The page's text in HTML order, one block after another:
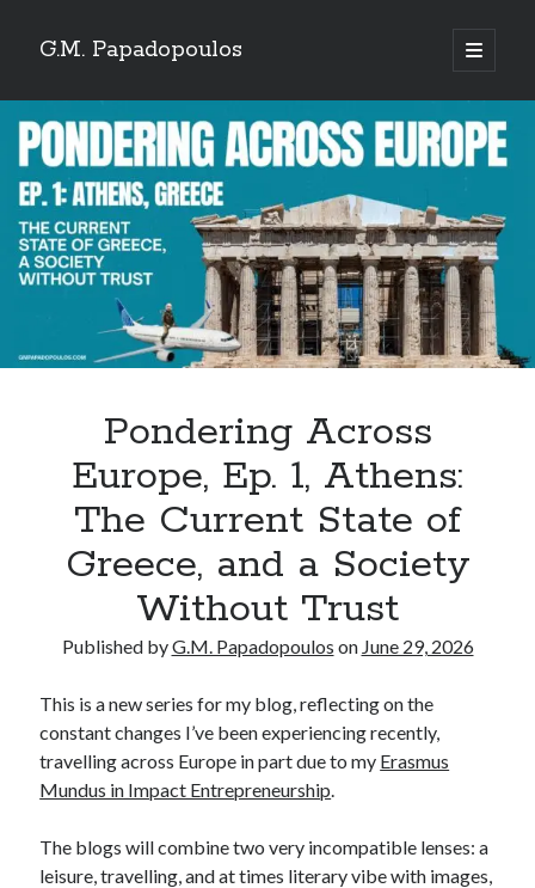
G.M. Papadopoulos
open
primary
Pondering Across
Europe, Ep. 1, Athens:
The Current State of
Greece, and a Society
Without Trust
Published byG.M. Papadopoulos on June 29, 2026
This is a new series for my blog, reflecting on the
constant changes I’ve been experiencing recently,
travelling across Europe in part due to my Erasmus
Mundus in Impact Entrepreneurship.
The blogs will combine two very incompatible lenses: a
leisure, travelling, and at times literary vibe with images,